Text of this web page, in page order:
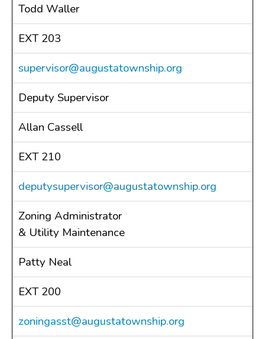
DOCUMENTS
Newsletters
Todd Waller
EXT 203
supervisor@augustatownship.org
Deputy Supervisor
Allan Cassell
EXT 210
deputysupervisor@augustatownship.org
Zoning Administrator
& Utility Maintenance
Patty Neal
EXT 200
zoningasst@augustatownship.org